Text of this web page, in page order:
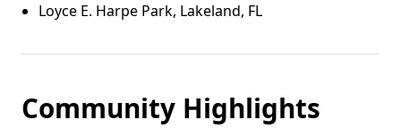
Loyce E. Harpe Park, Lakeland, FL
Community Highlights